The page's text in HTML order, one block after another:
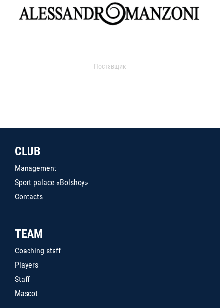
Поставщик
CLUB
Management
Sport palace «Bolshoy»
Contacts
TEAM
Coaching staff
Players
Staff
Mascot